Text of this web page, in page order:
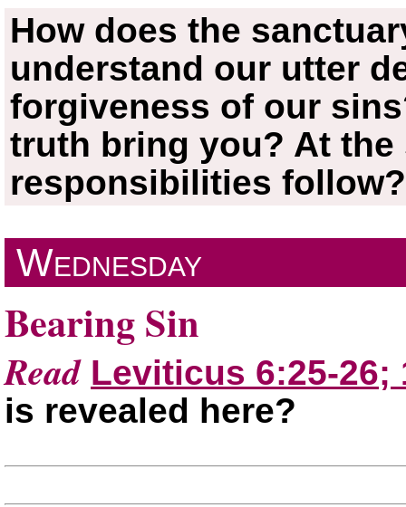
How does the
understand our utter
forgiveness of our
truth bring you? At
responsibilities
Wednesday
Bearing Sin
Read Leviticus 6:25-26;
is revealed here?